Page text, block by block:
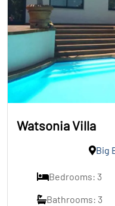
Watsonia Villa
Big
Bedrooms: 3
Bathrooms: 3